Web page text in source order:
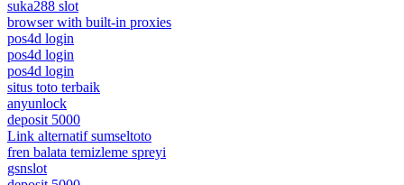
suka288 slot
browser with built-in proxies
pos4d login
pos4d login
pos4d login
situs toto terbaik
anyunlock
deposit 5000
Link alternatif sumseltoto
fren balata temizleme spreyi
gsnslot